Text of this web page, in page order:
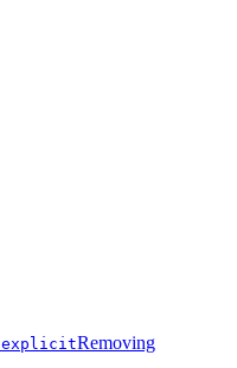
explicitRemoving